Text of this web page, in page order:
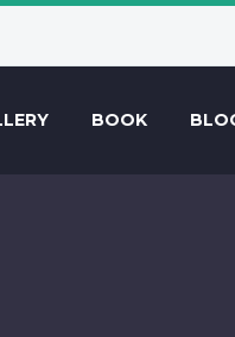
BOOK